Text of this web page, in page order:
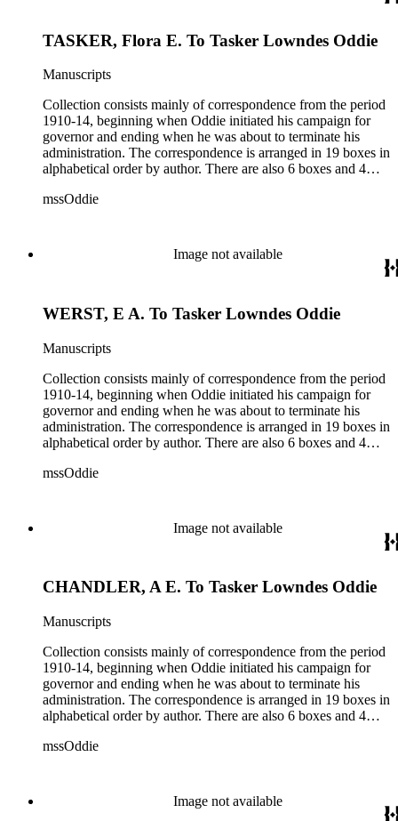
TASKER, Flora E. To Tasker Lowndes Oddie
Manuscripts
Collection consists mainly of correspondence from the period
1910-14, beginning when Oddie initiated his campaign for
governor and ending when he was about to terminate his
administration. The correspondence is arranged in 19 boxes in
alphabetical order by author. There are also 6 boxes and 4
legislative bills for the year 1873, and a small number of
women's rights, the financial panic of 1907, the Progressive
party, and the Panama-Pacific International Exposition of
mssOddie
Image not available
WERST, E A. To Tasker Lowndes Oddie
Manuscripts
Collection consists mainly of correspondence from the period
1910-14, beginning when Oddie initiated his campaign for
governor and ending when he was about to terminate his
administration. The correspondence is arranged in 19 boxes in
alphabetical order by author. There are also 6 boxes and 4
legislative bills for the year 1873, and a small number of
women's rights, the financial panic of 1907, the Progressive
party, and the Panama-Pacific International Exposition of
mssOddie
Image not available
CHANDLER, A E. To Tasker Lowndes Oddie
Manuscripts
Collection consists mainly of correspondence from the period
1910-14, beginning when Oddie initiated his campaign for
governor and ending when he was about to terminate his
administration. The correspondence is arranged in 19 boxes in
alphabetical order by author. There are also 6 boxes and 4
legislative bills for the year 1873, and a small number of
women's rights, the financial panic of 1907, the Progressive
party, and the Panama-Pacific International Exposition of
mssOddie
Image not available